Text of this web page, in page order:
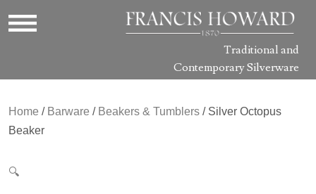
Traditional and
Contemporary Silverware
Home / Barware / Beakers & Tumblers / Silver Octopus
Beaker
🔍